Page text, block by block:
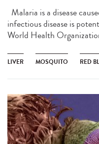
Malaria is a disease
infectious disease is
World Health
LIVER MOSQUITO RED